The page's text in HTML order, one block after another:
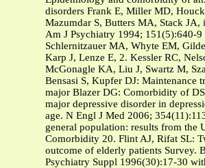
disorders Frank E, Miller MD,
Mazumdar S, Butters MA, Stack JA,
Am J Psychiatry 1994; 151(5):640-9
Schlernitzauer MA, Whyte EM,
Karp J, Lenze E, 2. Kessler RC,
McGonagle KA, Liu J, Swartz M,
Bensasi S, Kupfer DJ: Maintenance
major Blazer DG: Comorbidity of
major depressive disorder in
age. N Engl J Med 2006;
general population: results from the
Comorbidity 20. Flint AJ, Rifat SL:
outcome of elderly patients Survey.
Psychiatry Suppl 1996(30):17-30